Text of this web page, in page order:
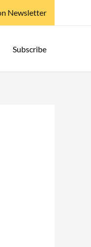
Newsletter
Subscribe